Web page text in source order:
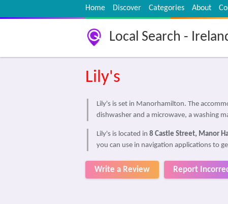
Home Discover Categories About
Local Search -
Lily's
Lily's is set in Manorhamilton. The
dishwasher and a microwave, a washing
Lily's is located in 8 Castle Street, Manor
you can use in navigation applications to
Write a Review Report